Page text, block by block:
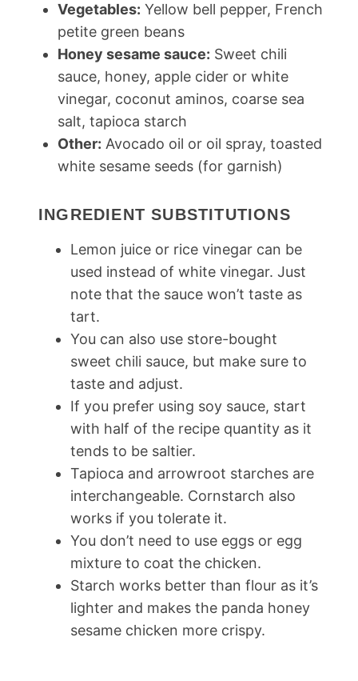
Vegetables: Yellow bell pepper, French
petite green beans
Honey sesame sauce: Sweet chili
sauce, honey, apple cider or white
vinegar, coconut aminos, coarse sea
salt, tapioca starch
Other: Avocado oil or oil spray, toasted
white sesame seeds (for garnish)
INGREDIENT SUBSTITUTIONS
Lemon juice or rice vinegar can be
used instead of white vinegar. Just
note that the sauce won’t taste as
tart.
You can also use store-bought
sweet chili sauce, but make sure to
taste and adjust.
If you prefer using soy sauce, start
with half of the recipe quantity as it
tends to be saltier.
Tapioca and arrowroot starches are
interchangeable. Cornstarch also
works if you tolerate it.
You don’t need to use eggs or egg
mixture to coat the chicken.
Starch works better than flour as it’s
lighter and makes the panda honey
sesame chicken more crispy.